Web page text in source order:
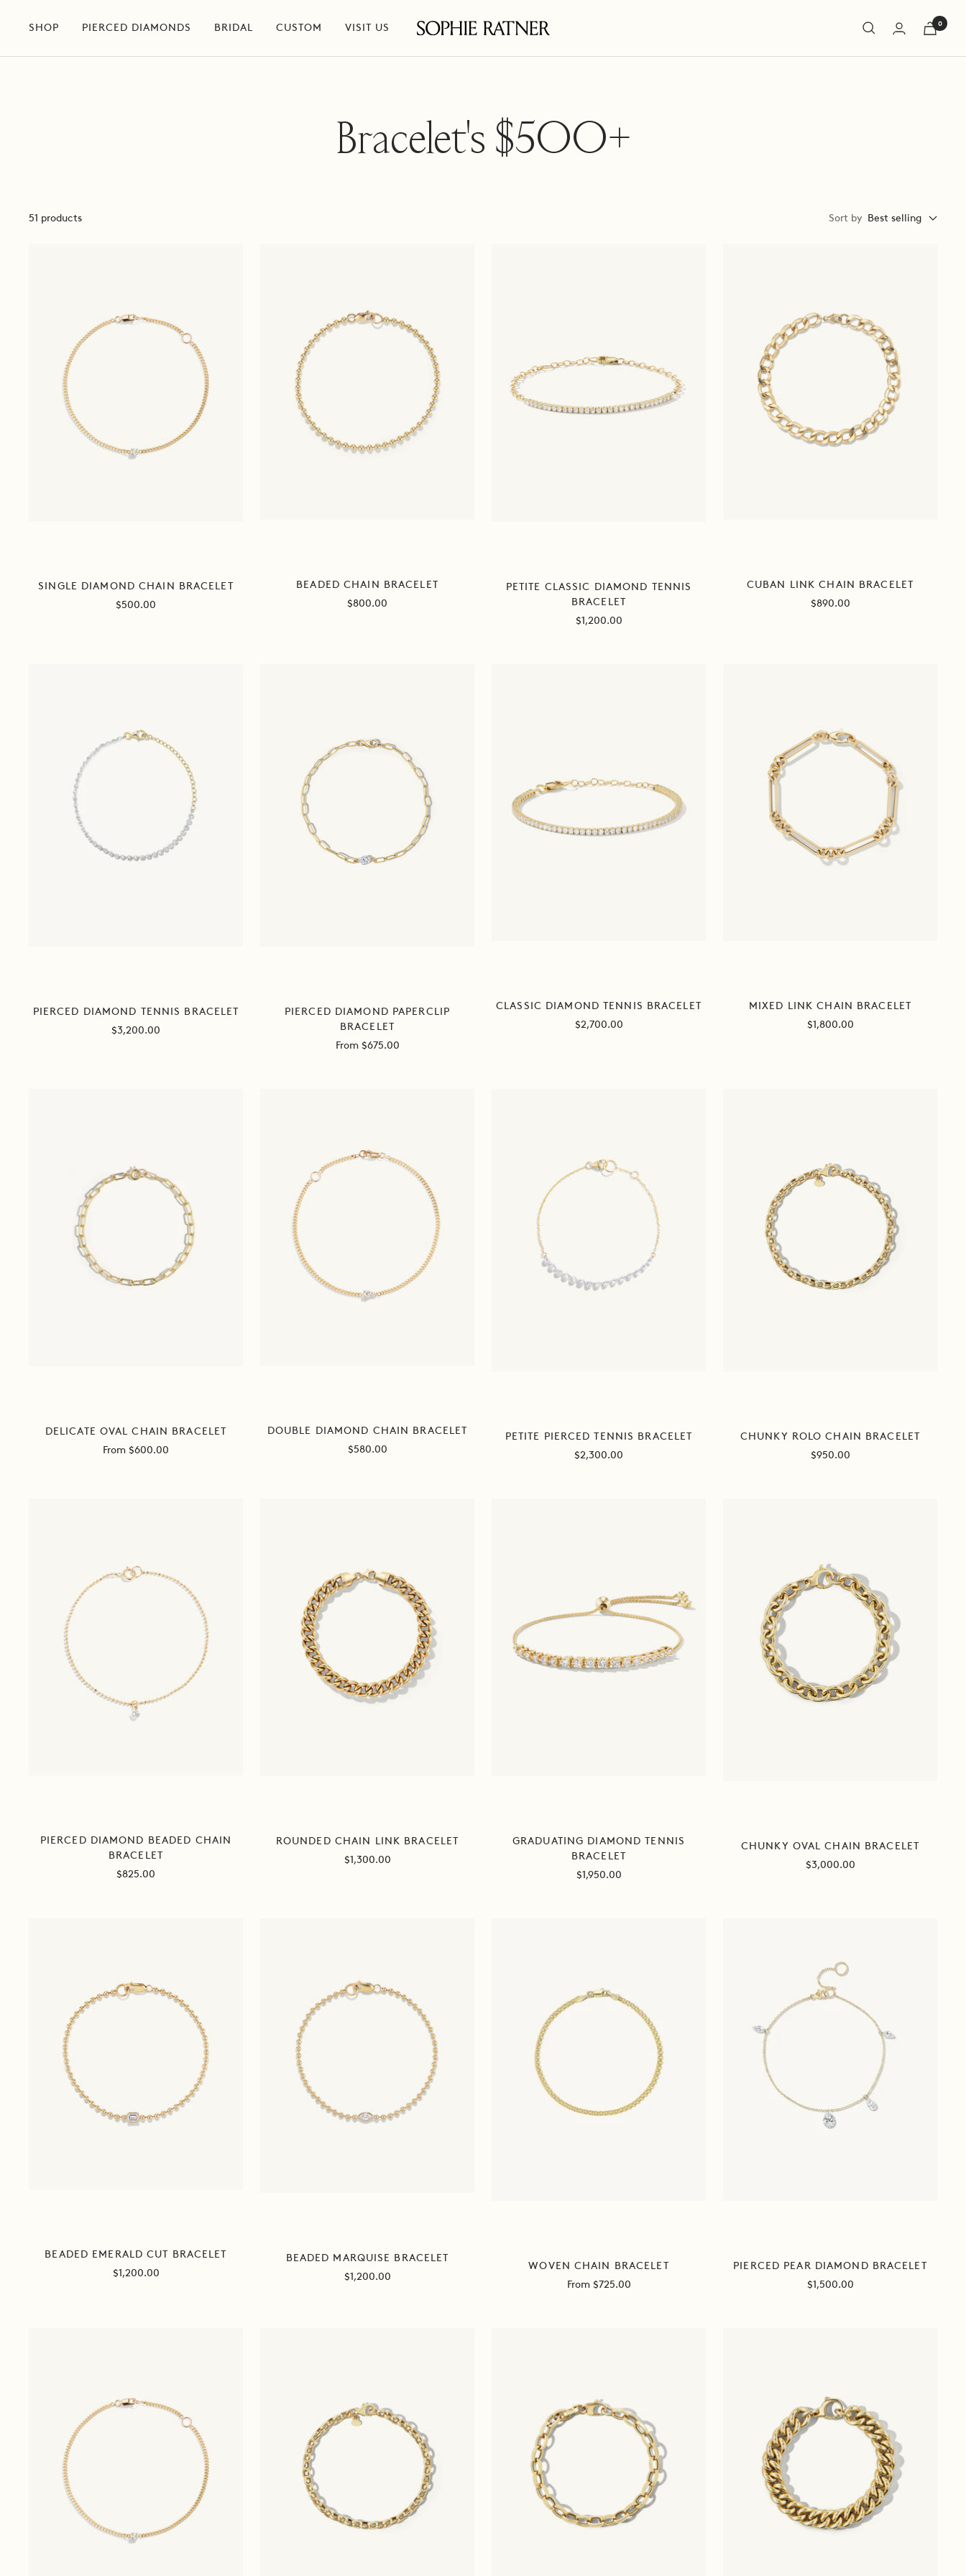
SHOP PIERCED DIAMONDS BRIDAL CUSTOM VISIT US
Sophie
0
Bracelet's $500+
51 products Sort by Best selling
SINGLE DIAMOND CHAIN BRACELET
Sale
$500.00
BEADED CHAIN BRACELET
Sale
$800.00
PETITE CLASSIC DIAMOND TENNIS
BRACELET
Sale
$1,200.00
CUBAN LINK CHAIN BRACELET
Sale
$890.00
PIERCED DIAMOND TENNIS BRACELET
Sale
$3,200.00
PIERCED DIAMOND PAPERCLIP
BRACELET
Sale
From $675.00
CLASSIC DIAMOND TENNIS BRACELET
Sale
$2,700.00
MIXED LINK CHAIN BRACELET
Sale
$1,800.00
DELICATE OVAL CHAIN BRACELET
Sale
From $600.00
DOUBLE DIAMOND CHAIN BRACELET
Sale
$580.00
PETITE PIERCED TENNIS BRACELET
Sale
$2,300.00
CHUNKY ROLO CHAIN BRACELET
Sale
$950.00
PIERCED DIAMOND BEADED CHAIN
BRACELET
Sale
$825.00
ROUNDED CHAIN LINK BRACELET
Sale
$1,300.00
GRADUATING DIAMOND TENNIS
BRACELET
Sale
$1,950.00
CHUNKY OVAL CHAIN BRACELET
Sale
$3,000.00
BEADED EMERALD CUT BRACELET
Sale
$1,200.00
BEADED MARQUISE BRACELET
Sale
$1,200.00
WOVEN CHAIN BRACELET
Sale
From $725.00
PIERCED PEAR DIAMOND BRACELET
Sale
$1,500.00